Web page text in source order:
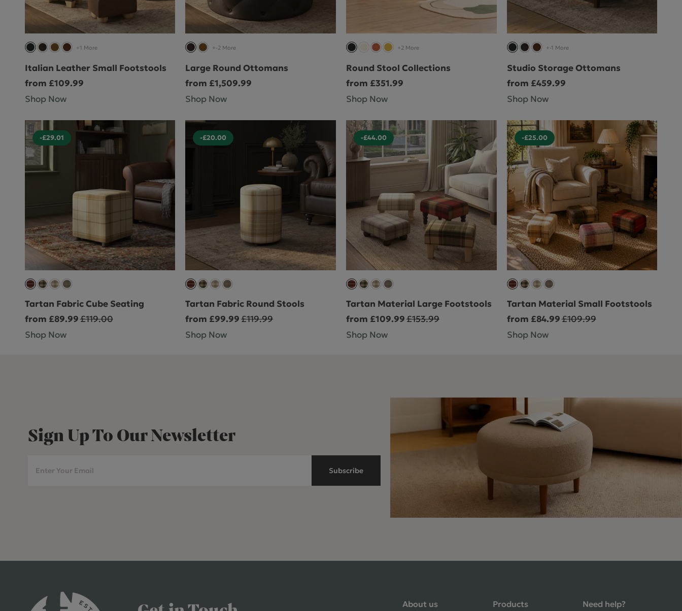
+1 More
Italian Leather Small Footstools
from £109.99
Shop Now
+-2 More
Large Round Ottomans
from £1,509.99
Shop Now
+2 More
Round Stool Collections
from £351.99
Shop Now
+-1 More
Studio Storage Ottomans
from £459.99
Shop Now
-£29.01
Tartan Fabric Cube Seating
from £89.99£119.00
Shop Now
-£20.00
Tartan Fabric Round Stools
from £99.99£119.99
Shop Now
-£44.00
Tartan Material Large Footstools
from £109.99£153.99
Shop Now
-£25.00
Tartan Material Small Footstools
from £84.99£109.99
Shop Now
Sign Up To Our Newsletter
Subscribe
About us Products Need help?
ask, held delivery for my as I was on